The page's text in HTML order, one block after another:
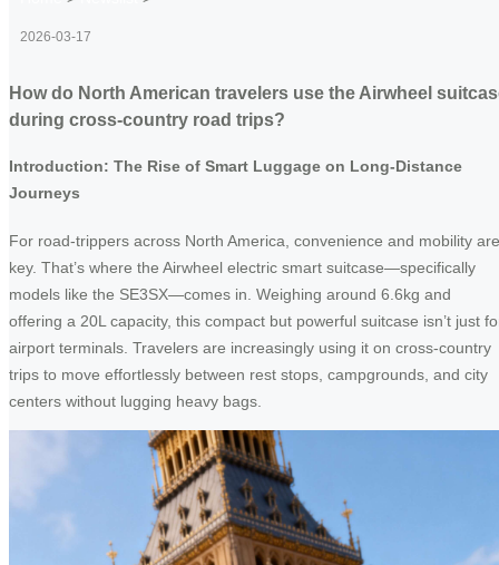
2026-03-17
How do North American travelers use the Airwheel
during cross-country road trips?
Introduction: The Rise of Smart Luggage on Long-Distance
Journeys
For road-trippers across North America, convenience and mobility are
key. That’s where the Airwheel electric smart suitcase—specifically
models like the SE3SX—comes in. Weighing around 6.6kg and
offering a 20L capacity, this compact but powerful suitcase isn’t just
airport terminals. Travelers are increasingly using it on cross-country
trips to move effortlessly between rest stops, campgrounds, and city
centers without lugging heavy bags.